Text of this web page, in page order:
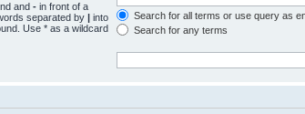
and - in front of a
separated by | into
Use * as a wildcard
Search for all terms or use query as
Search for any terms